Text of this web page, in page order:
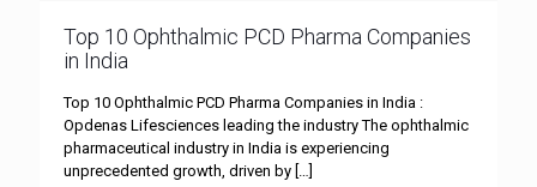
Top 10 Ophthalmic PCD Pharma Companies
in India
Top 10 Ophthalmic PCD Pharma Companies in India :
Opdenas Lifesciences leading the industry The ophthalmic
pharmaceutical industry in India is experiencing
unprecedented growth, driven by […]